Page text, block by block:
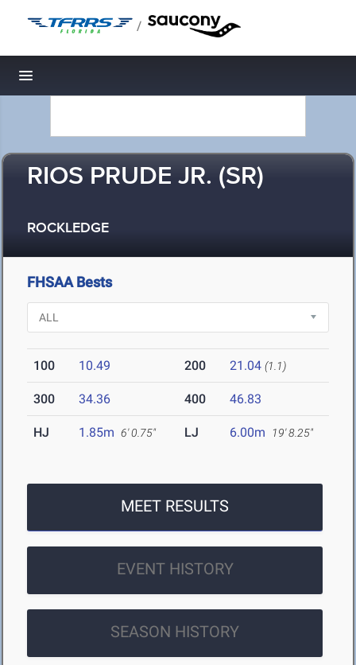
/
Toggle navigation
RIOS PRUDE JR. (SR)
ROCKLEDGE
FHSAA Bests
100 10.49 200 21.04 (1.1)
300 34.36 400 46.83
HJ 1.85m 6' 0.75" LJ 6.00m 19' 8.25"
MEET RESULTS
EVENT HISTORY
SEASON HISTORY